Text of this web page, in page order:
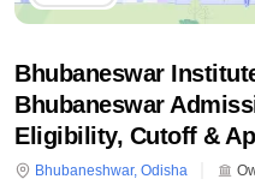
Bhubaneswar
Bhubaneswar
Eligibility, Cutoff &
Bhubaneshwar, Odisha